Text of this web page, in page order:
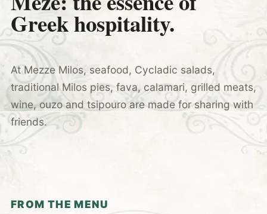
Greek hospitality.
At Mezze Milos, seafood, Cycladic salads,
traditional Milos pies, fava, calamari, grilled meats,
wine, ouzo and tsipouro are made for sharing with
friends.
FROM THE MENU